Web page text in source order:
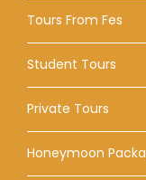
Tours From Fes
Student Tours
Private Tours
Honeymoon